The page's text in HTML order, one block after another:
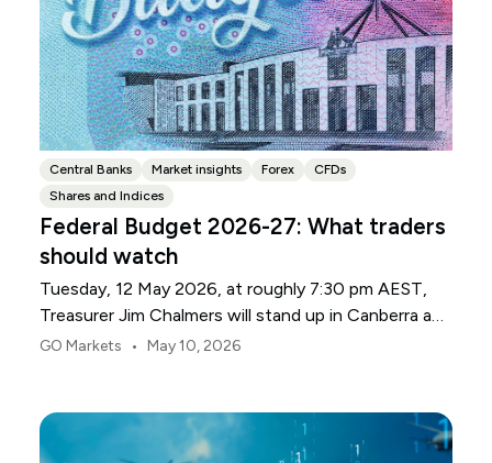
Central Banks Market insights Forex
CFDs
Shares and Indices
Federal Budget 2026-27: What traders
should watch
Tuesday, 12 May 2026, at roughly 7:30 pm AEST,
Treasurer Jim Chalmers will stand up in Canberra and
deliver the 2026-27 Federal Budget. According to
the same time.
GO Markets • May 10, 2026